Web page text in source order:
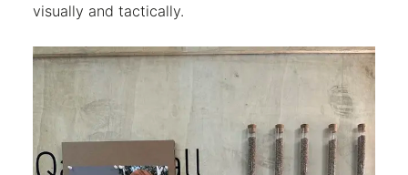
visually and tactically.